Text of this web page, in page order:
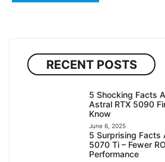
RECENT POSTS
5 Shocking Facts
Astral RTX 5090
Know
June 6, 2025
5 Surprising Facts
5070 Ti – Fewer
Performance